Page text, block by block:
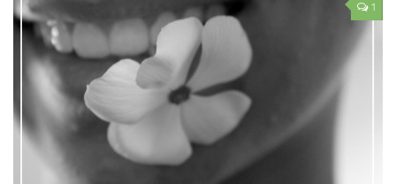
Cartoon
Cooking
Desserts
Soups & Stocks
1